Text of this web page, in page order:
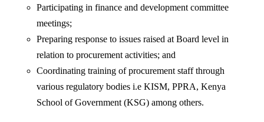
Participating in finance and development committee
meetings;
Preparing response to issues raised at Board level in
relation to procurement activities; and
Coordinating training of procurement staff through
various regulatory bodies i.e KISM, PPRA, Kenya
School of Government (KSG) among others.